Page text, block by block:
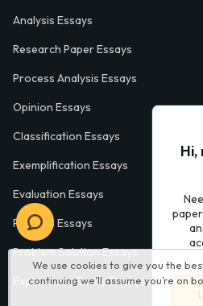
We use cookies to give you the
continuing we’ll assume you’re on
Analysis Essays
Research Paper Essays
Process Analysis Essays
Opinion Essays
Classification Essays
Exemplification Essays
Evaluation Essays
Process Essays
Problem Solution Essays
Exploratory Essay Examples
Hi,